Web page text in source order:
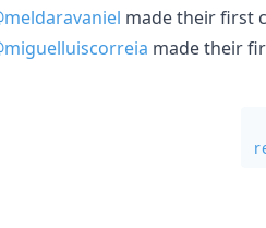
made their first
made their